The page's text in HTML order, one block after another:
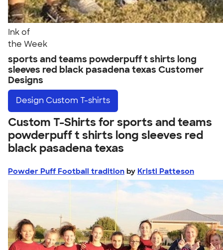
Ink of
the Week
sports and teams powderpuff t shirts long
sleeves red black pasadena texas Customer
Designs
Design Custom T-shirts
Custom T-Shirts for sports and teams
powderpuff t shirts long sleeves red
black pasadena texas
Powder Puff Football tradition by Kristi Patteson